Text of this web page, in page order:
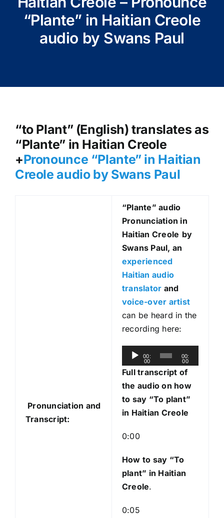
“Plante” in Haitian Creole
audio by Swans Paul
“to Plant” (English) translates as
“Plante” in Haitian Creole
+Pronounce “Plante” in Haitian
Creole audio by Swans Paul
Pronunciation and
Transcript:
“Plante” audio
Pronunciation in
Haitian Creole by
Swans Paul, an
experienced
Haitian audio
translator and
voice-over artist
can be heard in the
recording here:
u
l
y
e
r
00:
00
00:
00
Full transcript of
the audio on how
to say “To plant”
in Haitian Creole
0:00
How to say “To
plant” in Haitian
Creole.
0:05